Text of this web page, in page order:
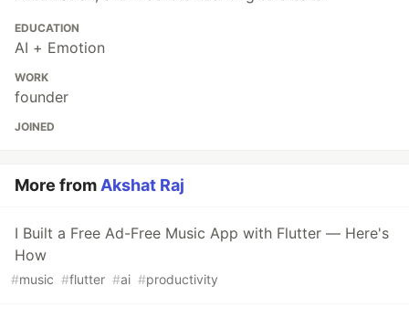
EDUCATION
AI + Emotion
WORK
founder
JOINED
More from Akshat Raj
I Built a Free Ad-Free Music App with Flutter — Here's
How
#music #flutter #ai #productivity